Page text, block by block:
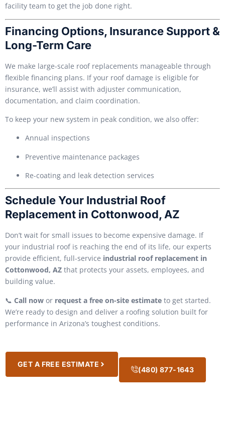
facility team to get the job done right.
Financing Options, Insurance Support &
Long-Term Care
We make large-scale roof replacements manageable through
flexible financing plans. If your roof damage is eligible for
insurance, we’ll assist with adjuster communication,
documentation, and claim coordination.
To keep your new system in peak condition, we also offer:
Annual inspections
Preventive maintenance packages
Re-coating and leak detection services
Schedule Your Industrial Roof
Replacement in Cottonwood, AZ
Don’t wait for small issues to become expensive damage. If
your industrial roof is reaching the end of its life, our experts
provide efficient, full-service industrial roof replacement in
Cottonwood, AZ that protects your assets, employees, and
building value.
📞 Call now or request a free on-site estimate to get started.
We’re ready to design and deliver a roofing solution built for
performance in Arizona’s toughest conditions.
GET A FREE ESTIMATE
(480) 877-1643